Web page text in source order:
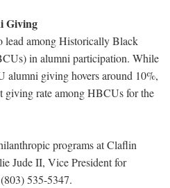
Giving
among Historically Black
in alumni participation. While
alumni giving hovers around 10%,
giving rate among HBCUs for the
programs at Claflin
Jude II, Vice President for
535-5347.